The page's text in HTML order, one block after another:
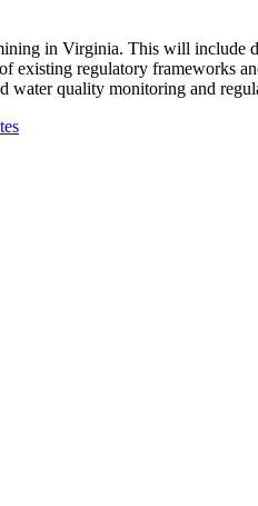
in Virginia. This will include
existing regulatory frameworks
water quality monitoring and